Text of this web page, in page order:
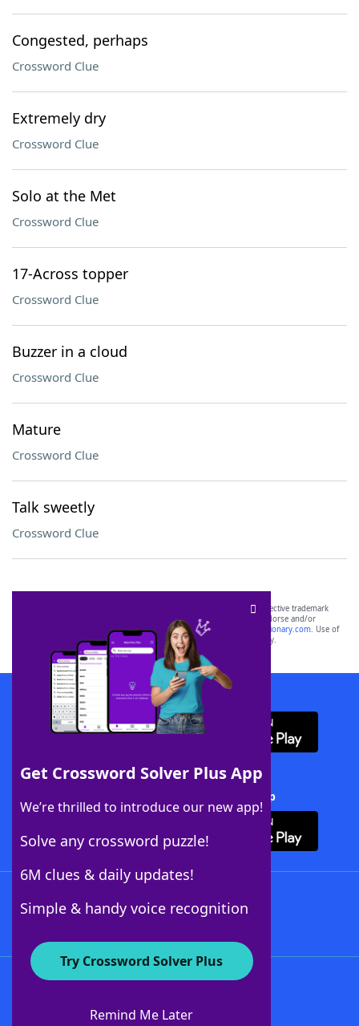
Congested, perhaps
Crossword Clue
Extremely dry
Crossword Clue
Solo at the Met
Crossword Clue
17-Across topper
Crossword Clue
Buzzer in a cloud
Crossword Clue
Mature
Crossword Clue
Talk sweetly
Crossword Clue
Get Crossword Solver Plus App
We’re thrilled to introduce our new app!
Solve any crossword puzzle!
6M clues & daily updates!
Simple & handy voice recognition
Try Crossword Solver Plus
Remind Me Later
SCRABBLE® and WORDS WITH FRIENDS® are the property of their respective trademark
owners. These trademark owners are not affiliated with, and do not endorse and/or
sponsor, LoveToKnow®, its products or its websites, including
yourdictionary.com. Use of
this trademark onyourdictionary.com is for informational purposes only.
Download WordFinder App
Download Crossword Solver + App
About WordFinder